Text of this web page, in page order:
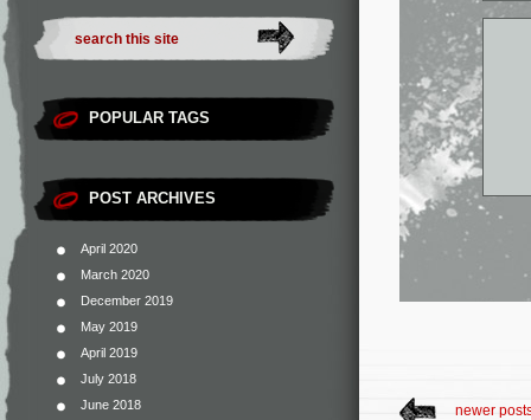
POPULAR TAGS
POST ARCHIVES
April 2020
March 2020
December 2019
May 2019
April 2019
July 2018
June 2018
newer